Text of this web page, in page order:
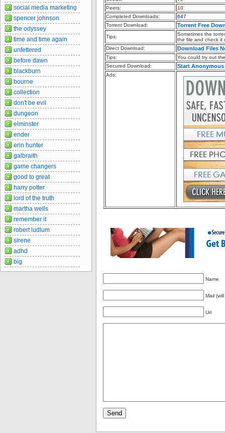
Peers:
10
Completed Downloads:
647
Torrent Download:
Torrent Free
Tips:
Sometimes the
the file and check it
Direct Download:
Download Files
Tips:
You could try out
Secured Download:
Start
Ads:
Name
Mail
Url
social media marketing
spencer johnson
the odyssey
time and time again
unfettered
before dawn
blackburn
bourne
collection
don't be evil
dungeon
elminster
ender
erin hunter
galbraith
game changers
good to great
harry potter
lord of the truth
martha wells
remember it
robert ludlum
sirene
adhd
big